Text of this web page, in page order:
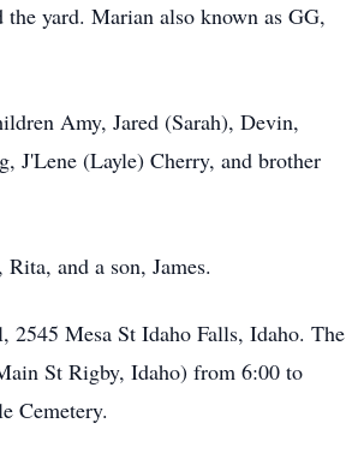
yard. Marian also known as GG,
Amy, Jared (Sarah), Devin,
J'Lene (Layle) Cherry, and brother
and a son, James.
Mesa St Idaho Falls, Idaho. The
St Rigby, Idaho) from 6:00 to
Cemetery.